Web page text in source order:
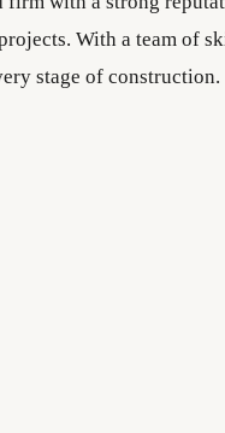
With a team of
stage of construction.